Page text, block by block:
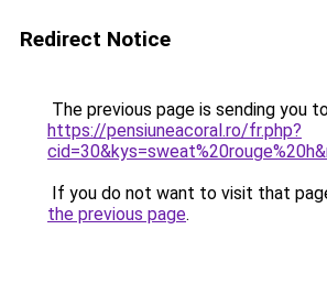
Redirect Notice
The previous page is sending you
https://pensiuneacoral.ro/fr.php?
If you do not want to visit that
the previous page.